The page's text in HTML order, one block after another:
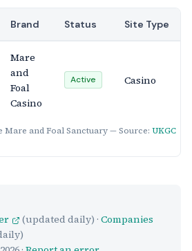
Mare and Foal Sanctuary — Source: UKGC
Brand Status Site Type
Mare
and
Foal
Casino
Active Casino
(updated daily) · Companies